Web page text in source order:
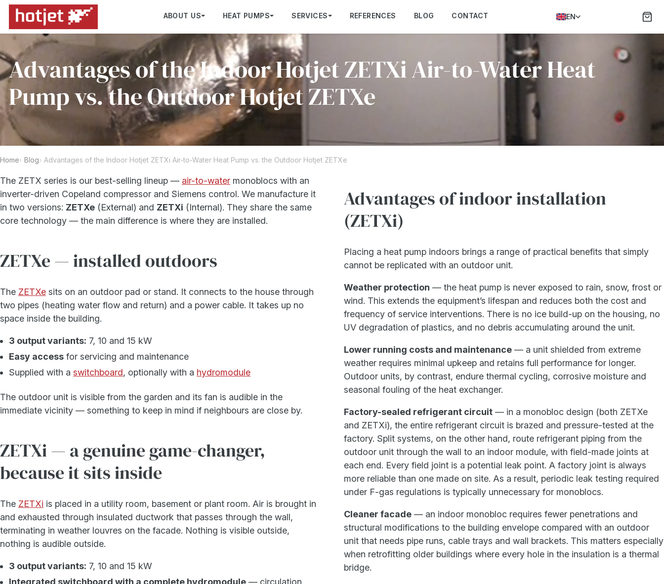
ABOUT US HEAT PUMPS SERVICES REFERENCES BLOG CONTACT EN
Advantages of the Indoor Hotjet ZETXi Air-to-Water Heat
Pump vs. the Outdoor Hotjet ZETXe
Home Blog Advantages of the Indoor Hotjet ZETXi Air-to-Water Heat Pump vs. the Outdoor Hotjet ZETXe
The ZETX series is our best-selling lineup — air-to-water monoblocs with an
inverter-driven Copeland compressor and Siemens control. We manufacture it
in two versions: ZETXe (External) and ZETXi (Internal). They share the same
core technology — the main difference is where they are installed.
ZETXe — installed outdoors
The ZETXe sits on an outdoor pad or stand. It connects to the house through
two pipes (heating water flow and return) and a power cable. It takes up no
space inside the building.
3 output variants: 7, 10 and 15 kW
Easy access for servicing and maintenance
Supplied with a switchboard, optionally with a hydromodule
The outdoor unit is visible from the garden and its fan is audible in the
immediate vicinity — something to keep in mind if neighbours are close by.
ZETXi — a genuine game-changer,
because it sits inside
The ZETXi is placed in a utility room, basement or plant room. Air is brought in
and exhausted through insulated ductwork that passes through the wall,
terminating in weather louvres on the facade. Nothing is visible outside,
nothing is audible outside.
3 output variants: 7, 10 and 15 kW
Integrated switchboard with a complete hydromodule — circulation
Advantages of indoor installation
(ZETXi)
Placing a heat pump indoors brings a range of practical benefits that simply
cannot be replicated with an outdoor unit.
Weather protection — the heat pump is never exposed to rain, snow, frost or
wind. This extends the equipment’s lifespan and reduces both the cost and
frequency of service interventions. There is no ice build-up on the housing, no
UV degradation of plastics, and no debris accumulating around the unit.
Lower running costs and maintenance — a unit shielded from extreme
weather requires minimal upkeep and retains full performance for longer.
Outdoor units, by contrast, endure thermal cycling, corrosive moisture and
seasonal fouling of the heat exchanger.
Factory-sealed refrigerant circuit — in a monobloc design (both ZETXe
and ZETXi), the entire refrigerant circuit is brazed and pressure-tested at the
factory. Split systems, on the other hand, route refrigerant piping from the
outdoor unit through the wall to an indoor module, with field-made joints at
each end. Every field joint is a potential leak point. A factory joint is always
more reliable than one made on site. As a result, periodic leak testing required
under F-gas regulations is typically unnecessary for monoblocs.
Cleaner facade — an indoor monobloc requires fewer penetrations and
structural modifications to the building envelope compared with an outdoor
unit that needs pipe runs, cable trays and wall brackets. This matters especially
when retrofitting older buildings where every hole in the insulation is a thermal
bridge.